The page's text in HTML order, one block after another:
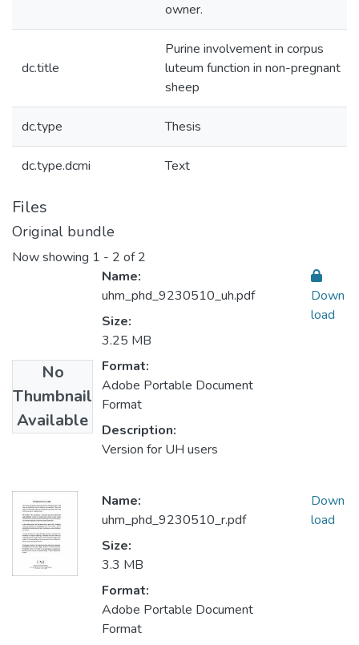
owner.
dc.title
Purine involvement in corpus
luteum function in non-pregnant
sheep
dc.type Thesis
dc.type.dcmi Text
Files
Original bundle
Now showing 1 - 2 of 2
No
Thumbnail
Available
Name:
uhm_phd_9230510_uh.pdf
Size:
3.25 MB
Format:
Adobe Portable Document
Format
Description:
Version for UH users
Down
load
Name:
uhm_phd_9230510_r.pdf
Size:
3.3 MB
Format:
Adobe Portable Document
Format
Down
load